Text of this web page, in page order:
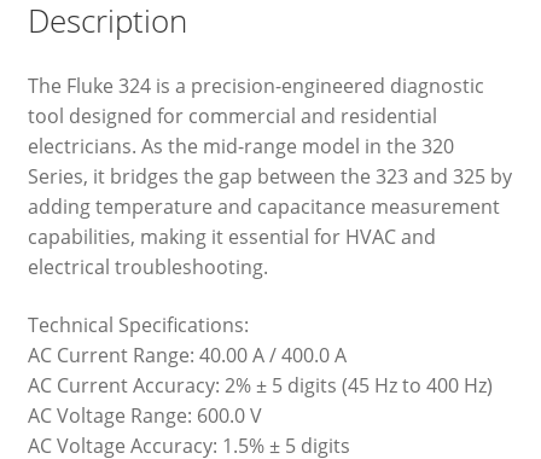
Description
The Fluke 324 is a precision-engineered diagnostic
tool designed for commercial and residential
electricians. As the mid-range model in the 320
Series, it bridges the gap between the 323 and 325 by
adding temperature and capacitance measurement
capabilities, making it essential for HVAC and
electrical troubleshooting.
Technical Specifications:
AC Current Range: 40.00 A / 400.0 A
AC Current Accuracy: 2% ± 5 digits (45 Hz to 400 Hz)
AC Voltage Range: 600.0 V
AC Voltage Accuracy: 1.5% ± 5 digits